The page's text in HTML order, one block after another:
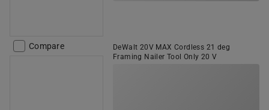
Compare
DeWalt 20V MAX Cordless 21 deg
Framing Nailer Tool Only 20 V